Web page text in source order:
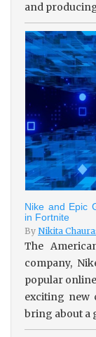
and
Nike and Epic
in Fortnite
By Nikita
The
company,
popular
exciting new
bring about a